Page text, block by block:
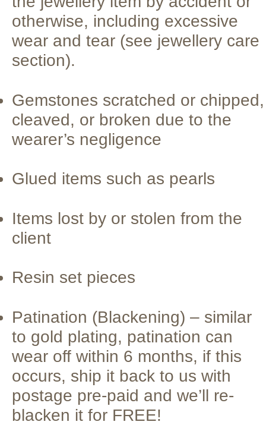
otherwise, including excessive
wear and tear (see jewellery care
section).
Gemstones scratched or chipped,
cleaved, or broken due to the
wearer’s negligence
Glued items such as pearls
Items lost by or stolen from the
client
Resin set pieces
Patination (Blackening) – similar
to gold plating, patination can
wear off within 6 months, if this
occurs, ship it back to us with
postage pre-paid and we’ll re-
blacken it for FREE!